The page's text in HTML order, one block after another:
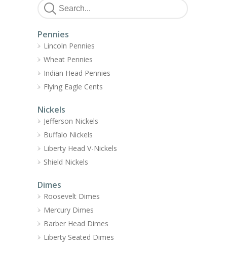
Pennies
Lincoln Pennies
Wheat Pennies
Indian Head Pennies
Flying Eagle Cents
Nickels
Jefferson Nickels
Buffalo Nickels
Liberty Head V-Nickels
Shield Nickels
Dimes
Roosevelt Dimes
Mercury Dimes
Barber Head Dimes
Liberty Seated Dimes